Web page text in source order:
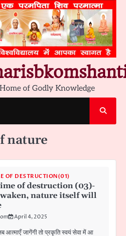
of Godly Knowledge
nature
OF DESTRUCTION(01)
of destruction (03)-
nature itself will
April 4, 2025
जागेंगी तो प्रकृति स्वयं सेवा में आ